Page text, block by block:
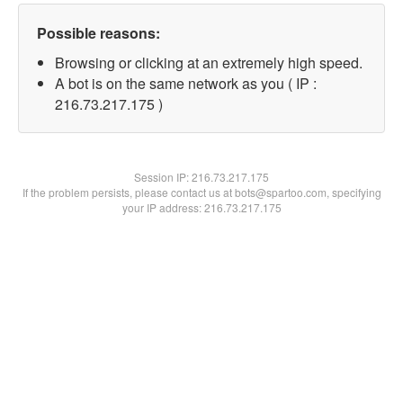
Possible reasons:
Browsing or clicking at an extremely high speed.
A bot is on the same network as you ( IP :
216.73.217.175 )
Session IP:216.73.217.175
If the problem persists, please contact us at bots@spartoo.com, specifying
your IP address: 216.73.217.175